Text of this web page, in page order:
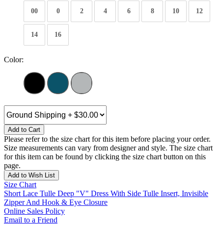
00 0 2 4 6 8 10 12
14 16
Color:
Add to Cart
Please refer to the size chart for this item before placing your order.
Size measurements can vary from designer and style. The size chart
for this item can be found by clicking the size chart button on this
page.
Add to Wish List
Size Chart
Short Lace Tulle Deep "V" Dress With Side Tulle Insert, Invisible
Zipper And Hook & Eye Closure
Online Sales Policy
Email to a Friend